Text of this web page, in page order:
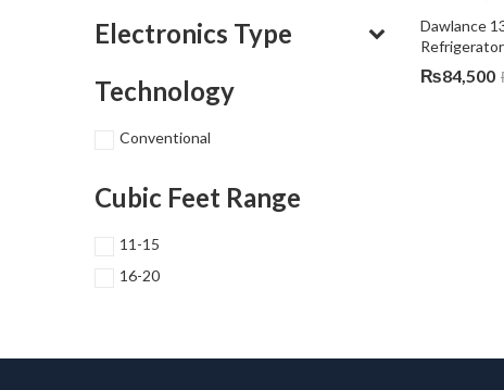
Dawlance
₨84,500
Electronics Type
Technology
Conventional
Cubic Feet Range
11-15
16-20